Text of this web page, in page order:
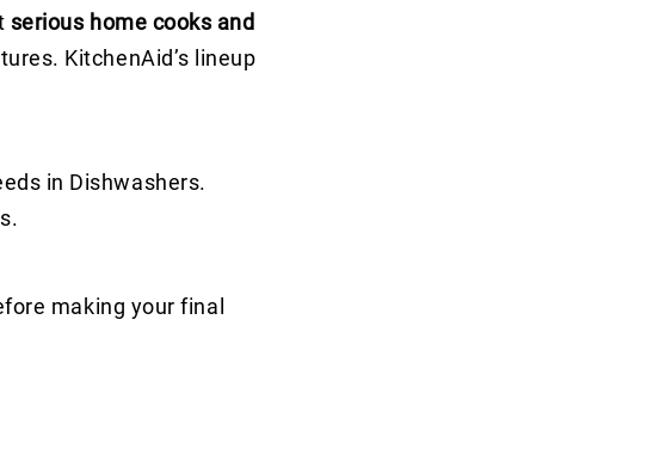
serious home cooks and
KitchenAid’s lineup
in Dishwashers.
making your final